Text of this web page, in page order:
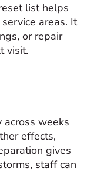
list helps
areas. It
or repair
visit.
across weeks
effects,
gives
staff can